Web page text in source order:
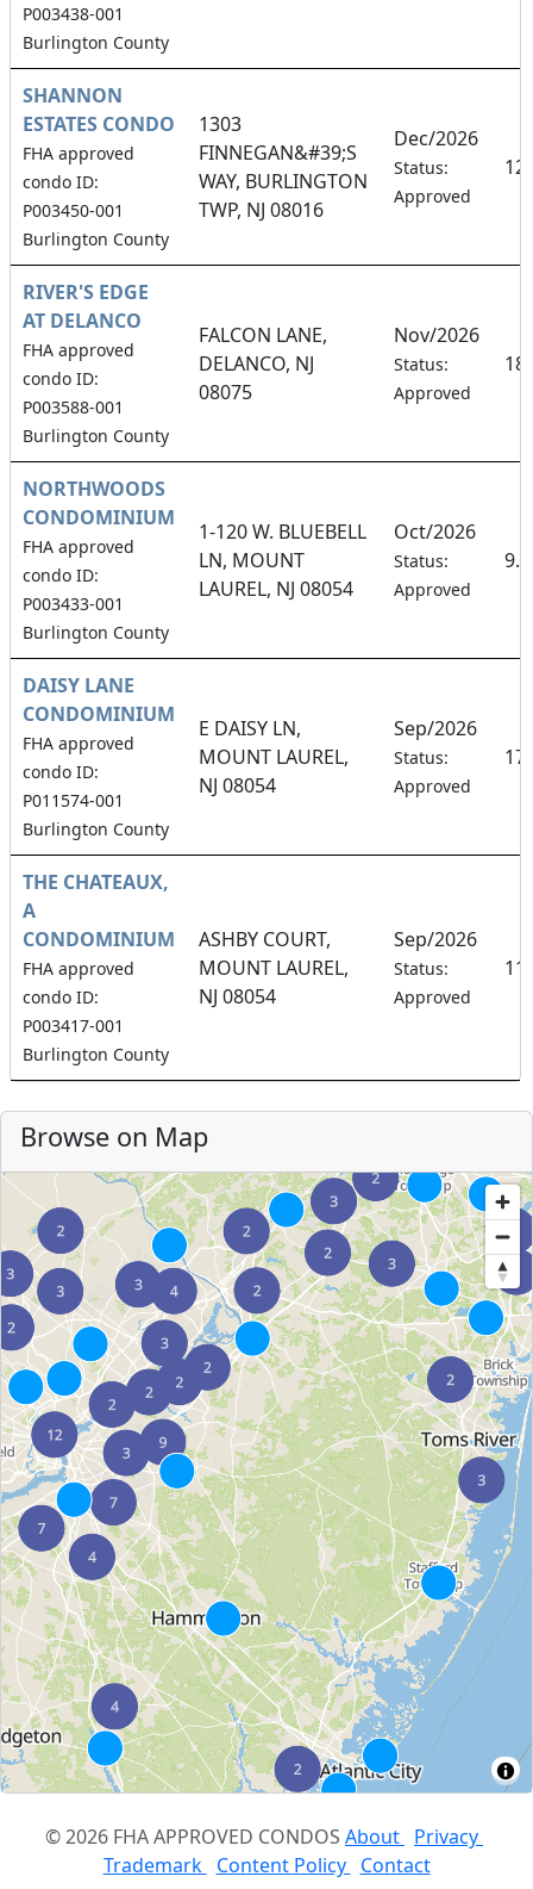
P003438-001
Burlington County
SHANNON
ESTATES CONDO
FHA approved
condo ID:
P003450-001
Burlington County
1303
FINNEGAN&#39;S
WAY, BURLINGTON
TWP, NJ 08016
Dec/2026
Status:
Approved
RIVER'S EDGE
AT DELANCO
FHA approved
condo ID:
P003588-001
Burlington County
FALCON LANE,
DELANCO, NJ
08075
Nov/2026
Status:
Approved
NORTHWOODS
CONDOMINIUM
FHA approved
condo ID:
P003433-001
Burlington County
1-120 W. BLUEBELL
LN, MOUNT
LAUREL, NJ 08054
Oct/2026
Status:
Approved
DAISY LANE
CONDOMINIUM
FHA approved
condo ID:
P011574-001
Burlington County
E DAISY LN,
MOUNT LAUREL,
NJ 08054
Sep/2026
Status:
Approved
THE CHATEAUX,
A
CONDOMINIUM
FHA approved
condo ID:
P003417-001
Burlington County
ASHBY COURT,
MOUNT LAUREL,
NJ 08054
Sep/2026
Status:
Approved
Browse on Map
© 2026 FHA APPROVED CONDOS About Privacy
Trademark Content Policy Contact